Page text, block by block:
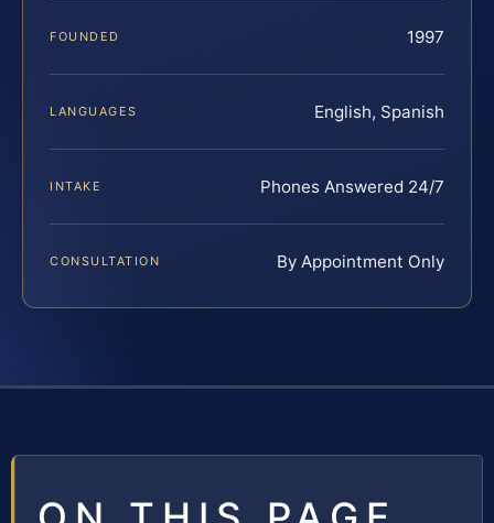
FOUNDED 1997
LANGUAGES English, Spanish
INTAKE Phones Answered 24/7
CONSULTATION By Appointment Only